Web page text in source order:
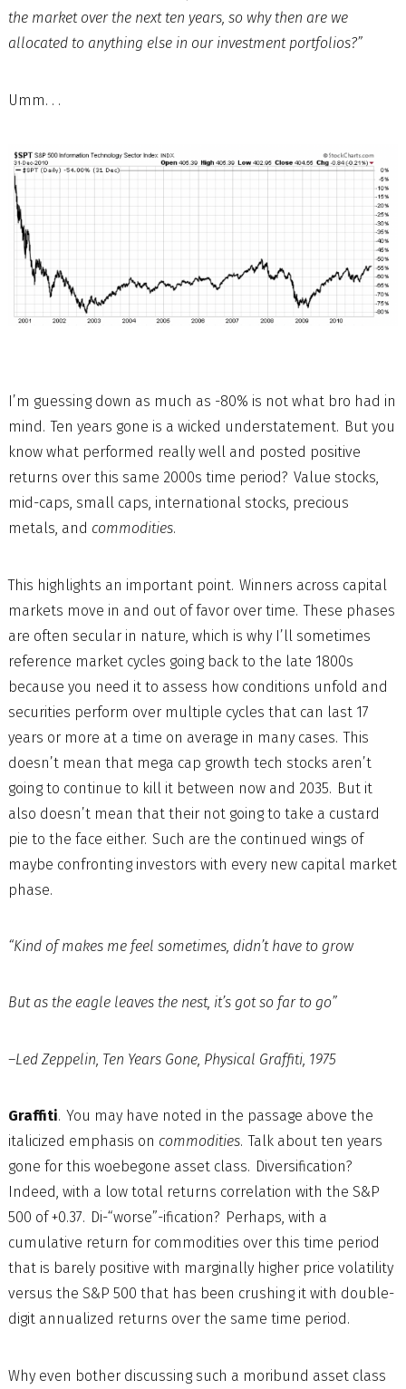
the market over the next ten years, so why then are we
allocated to anything else in our investment portfolios?”
Umm. . .
I’m guessing down as much as -80% is not what bro had in
mind. Ten years gone is a wicked understatement. But you
know what performed really well and posted positive
returns over this same 2000s time period? Value stocks,
mid-caps, small caps, international stocks, precious
metals, and commodities.
This highlights an important point. Winners across capital
markets move in and out of favor over time. These phases
are often secular in nature, which is why I’ll sometimes
reference market cycles going back to the late 1800s
because you need it to assess how conditions unfold and
securities perform over multiple cycles that can last 17
years or more at a time on average in many cases. This
doesn’t mean that mega cap growth tech stocks aren’t
going to continue to kill it between now and 2035. But it
also doesn’t mean that their not going to take a custard
pie to the face either. Such are the continued wings of
maybe confronting investors with every new capital market
phase.
“Kind of makes me feel sometimes, didn’t have to grow
But as the eagle leaves the nest, it’s got so far to go”
–Led Zeppelin, Ten Years Gone, Physical Graffiti, 1975
Graffiti. You may have noted in the passage above the
italicized emphasis on commodities. Talk about ten years
gone for this woebegone asset class. Diversification?
Indeed, with a low total returns correlation with the S&P
500 of +0.37. Di-“worse”-ification? Perhaps, with a
cumulative return for commodities over this time period
that is barely positive with marginally higher price volatility
versus the S&P 500 that has been crushing it with double-
digit annualized returns over the same time period.
Why even bother discussing such a moribund asset class